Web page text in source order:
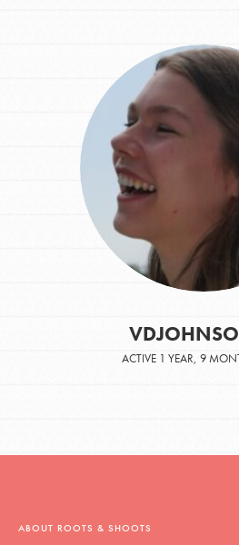
ACTIVE 1 YEAR, 9
ABOUT ROOTS & SHOOTS